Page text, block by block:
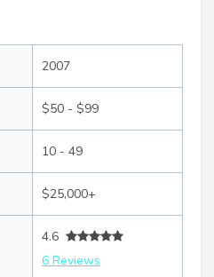
2007
$50 - $99
10 - 49
$25,000+
4.6
6 Reviews